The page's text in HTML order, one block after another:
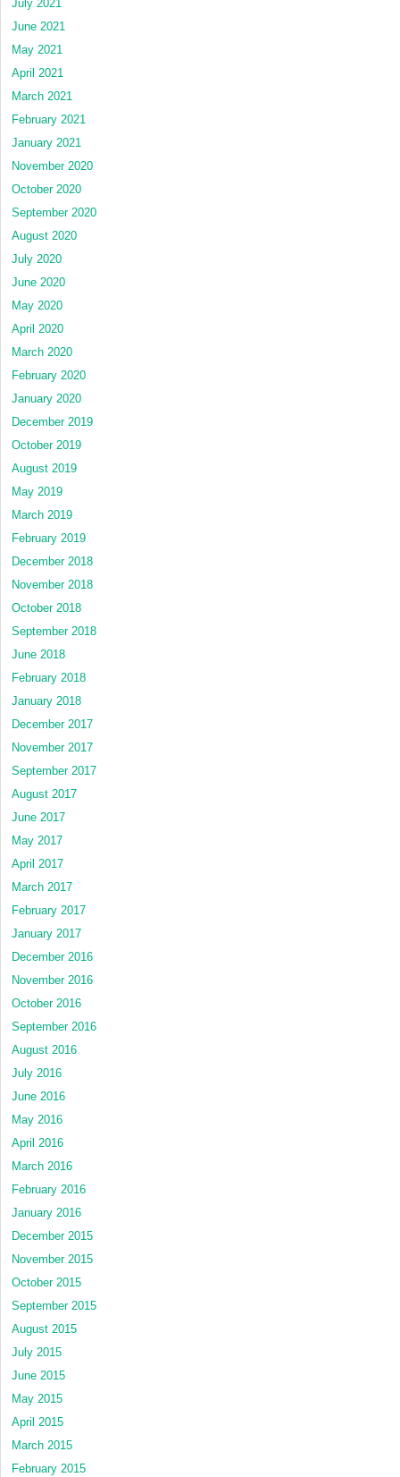
July 2021
June 2021
May 2021
April 2021
March 2021
February 2021
January 2021
November 2020
October 2020
September 2020
August 2020
July 2020
June 2020
May 2020
April 2020
March 2020
February 2020
January 2020
December 2019
October 2019
August 2019
May 2019
March 2019
February 2019
December 2018
November 2018
October 2018
September 2018
June 2018
February 2018
January 2018
December 2017
November 2017
September 2017
August 2017
June 2017
May 2017
April 2017
March 2017
February 2017
January 2017
December 2016
November 2016
October 2016
September 2016
August 2016
July 2016
June 2016
May 2016
April 2016
March 2016
February 2016
January 2016
December 2015
November 2015
October 2015
September 2015
August 2015
July 2015
June 2015
May 2015
April 2015
March 2015
February 2015